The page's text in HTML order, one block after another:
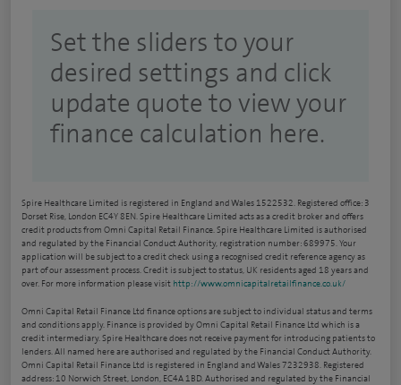
Set the sliders to your
desired settings and click
update quote to view your
finance calculation here.
Spire Healthcare Limited is registered in England and Wales 1522532. Registered office: 3
Dorset Rise, London EC4Y 8EN. Spire Healthcare Limited acts as a credit broker and offers
credit products from Omni Capital Retail Finance. Spire Healthcare Limited is authorised
and regulated by the Financial Conduct Authority, registration number: 689975. Your
application will be subject to a credit check using a recognised credit reference agency as
part of our assessment process. Credit is subject to status, UK residents aged 18 years and
over. For more information please visit http://www.omnicapitalretailfinance.co.uk/
Omni Capital Retail Finance Ltd finance options are subject to individual status and terms
and conditions apply. Finance is provided by Omni Capital Retail Finance Ltd which is a
credit intermediary. Spire Healthcare does not receive payment for introducing patients to
lenders. All named here are authorised and regulated by the Financial Conduct Authority.
Omni Capital Retail Finance Ltd is registered in England and Wales 7232938. Registered
address: 10 Norwich Street, London, EC4A 1BD. Authorised and regulated by the Financial